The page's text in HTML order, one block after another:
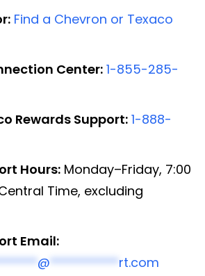
Find a Chevron or Texaco
Center: 1-855-285-
Rewards Support: 1-888-
Hours: Monday–Friday, 7:00
Time, excluding
Email:
@***********rt.com